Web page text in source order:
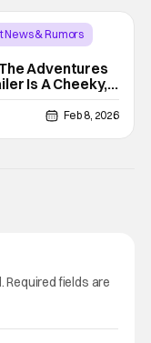
News & Rumors
Adventures
Is A Cheeky,
Feb 8, 2026
Required fields are